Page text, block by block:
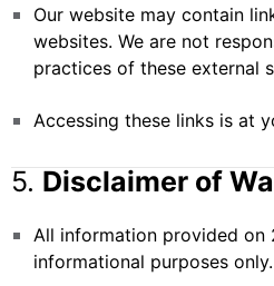
Our website may contain
websites. We are not
practices of these external
Accessing these links is at
5. Disclaimer of
All information provided on
informational purposes only.